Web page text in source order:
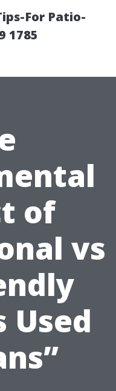
For Patio-
1785
of
vs
Used